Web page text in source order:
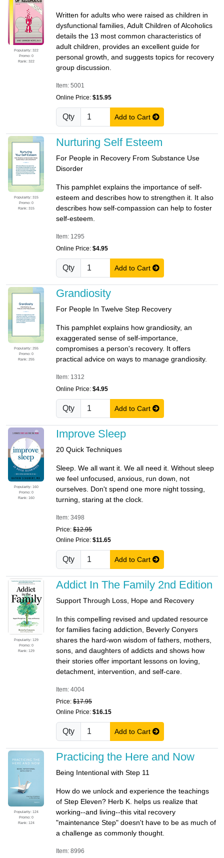
Popularity: 322
Promo: 0
Rank: 322
Written for adults who were raised as children in
dysfunctional families, Adult Children of Alcoholics
details the 13 most common characteristics of
adult children, provides an excellent guide for
personal growth, and suggests topics for recovery
group discussion.
Item: 5001
Online Price: $15.95
Qty Add to Cart
Popularity: 315
Promo: 0
Rank: 315
Nurturing Self Esteem
For People in Recovery From Substance Use
Disorder
This pamphlet explains the importance of self-
esteem and describes how to strengthen it. It also
describes how self-compassion can help to foster
self-esteem.
Item: 1295
Online Price: $4.95
Qty Add to Cart
Popularity: 255
Promo: 0
Rank: 255
Grandiosity
For People In Twelve Step Recovery
This pamphlet explains how grandiosity, an
exaggerated sense of self-importance,
compromises a person's recovery. It offers
practical advice on ways to manage grandiosity.
Item: 1312
Online Price: $4.95
Qty Add to Cart
Popularity: 160
Promo: 0
Rank: 160
Improve Sleep
20 Quick Techniques
Sleep. We all want it. We all need it. Without sleep
we feel unfocused, anxious, run down, not
ourselves. Don't spend one more night tossing,
turning, staring at the clock.
Item: 3498
Price: $12.95
Online Price: $11.65
Qty Add to Cart
Popularity: 129
Promo: 0
Rank: 129
Addict In The Family 2nd Edition
Support Through Loss, Hope and Recovery
In this compelling revised and updated resource
for families facing addiction, Beverly Conyers
shares the hard-won wisdom of fathers, mothers,
sons, and daughters of addicts and shows how
their stories offer important lessons on loving,
detachment, intervention, and self-care.
Item: 4004
Price: $17.95
Online Price: $16.15
Qty Add to Cart
Popularity: 124
Promo: 0
Rank: 124
Practicing the Here and Now
Being Intentional with Step 11
How do we unlock and experience the teachings
of Step Eleven? Herb K. helps us realize that
working--and living--this vital recovery
"maintenance Step" doesn't have to be as much of
a challenge as commonly thought.
Item: 8996